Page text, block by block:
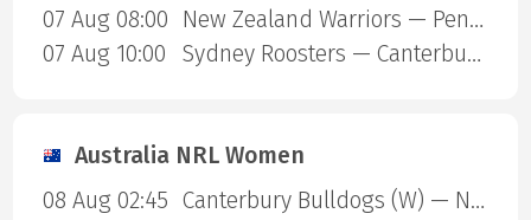
07 Aug 08:00
New Zealand Warriors — Penrith Panthers
07 Aug 10:00
Sydney Roosters — Canterbury Bulldogs
Australia NRL Women
08 Aug 02:45
Canterbury Bulldogs (W) — North Queensland Cowboys (W)